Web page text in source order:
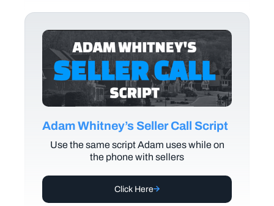
Adam Whitney’s Seller Call Script
Use the same script Adam uses while on
the phone with sellers
Click Here